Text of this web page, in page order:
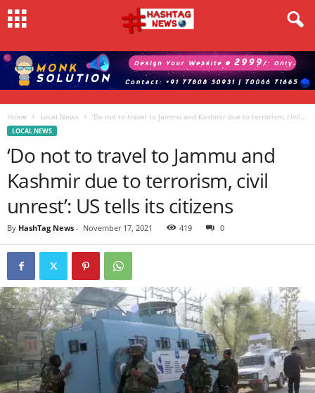
Home Local News ‘Do not to travel to Jammu and Kashmir due to terrorism, civil...
LOCAL NEWS
‘Do not to travel to Jammu and
Kashmir due to terrorism, civil
unrest’: US tells its citizens
By HashTag News - November 17, 2021 419 0